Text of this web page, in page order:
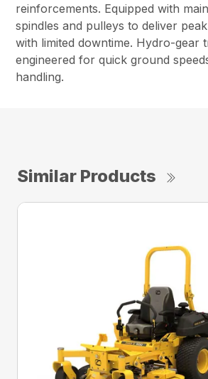
reinforcements. Equipped with
spindles and pulleys to deliver
with limited downtime. Hydro-gear
engineered for quick ground
handling.
Similar Products